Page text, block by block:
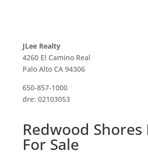
JLee Realty
4260 El Camino Real
Palo Alto CA 94306
650-857-1000
dre: 02103053
Redwood Shores
For Sale